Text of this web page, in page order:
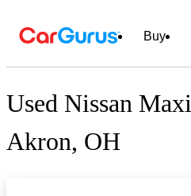
Buy
Used Nissan
Akron, OH